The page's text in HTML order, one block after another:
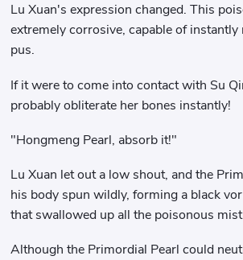
Lu Xuan's expression changed. This
extremely corrosive, capable of
pus.
If it were to come into contact with Su
probably obliterate her bones instantly!
"Hongmeng Pearl, absorb it!"
Lu Xuan let out a low shout, and the
his body spun wildly, forming a black
that swallowed up all the poisonous
Although the Primordial Pearl could